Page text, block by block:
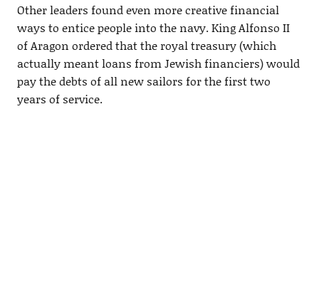
Other leaders found even more creative financial
ways to entice people into the navy. King Alfonso II
of Aragon ordered that the royal treasury (which
actually meant loans from Jewish financiers) would
pay the debts of all new sailors for the first two
years of service.